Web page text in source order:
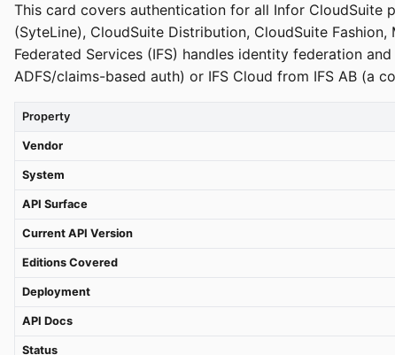
This card covers authentication for all Infor CloudSuite
(SyteLine), CloudSuite Distribution, CloudSuite
Federated Services (IFS) handles identity federation
ADFS/claims-based auth) or IFS Cloud from IFS AB (a
Property
Vendor
System
API Surface
Current API Version
Editions Covered
Deployment
API Docs
Status